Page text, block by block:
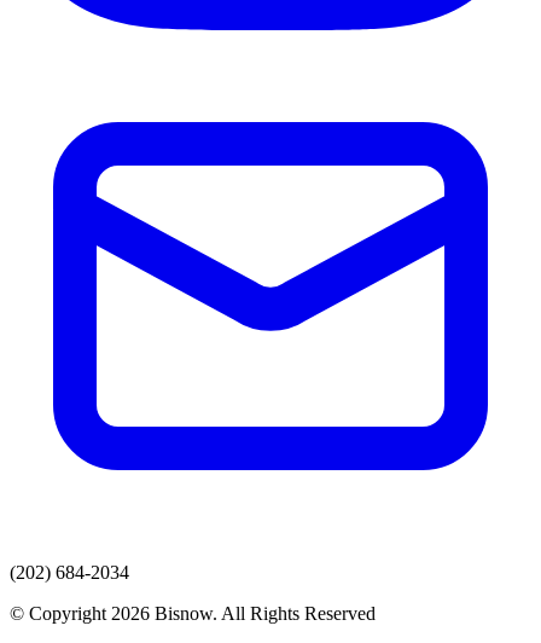
(202) 684-2034
© Copyright 2026 Bisnow. All Rights Reserved